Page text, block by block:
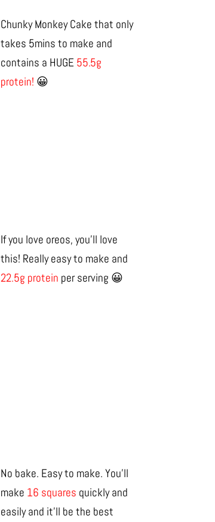
Chunky Monkey Cake that only
takes 5mins to make and
contains a HUGE 55.5g
protein! 😀
If you love oreos, you’ll love
this! Really easy to make and
22.5g protein per serving 😀
No bake. Easy to make. You’ll
make 16 squares quickly and
easily and it’ll be the best